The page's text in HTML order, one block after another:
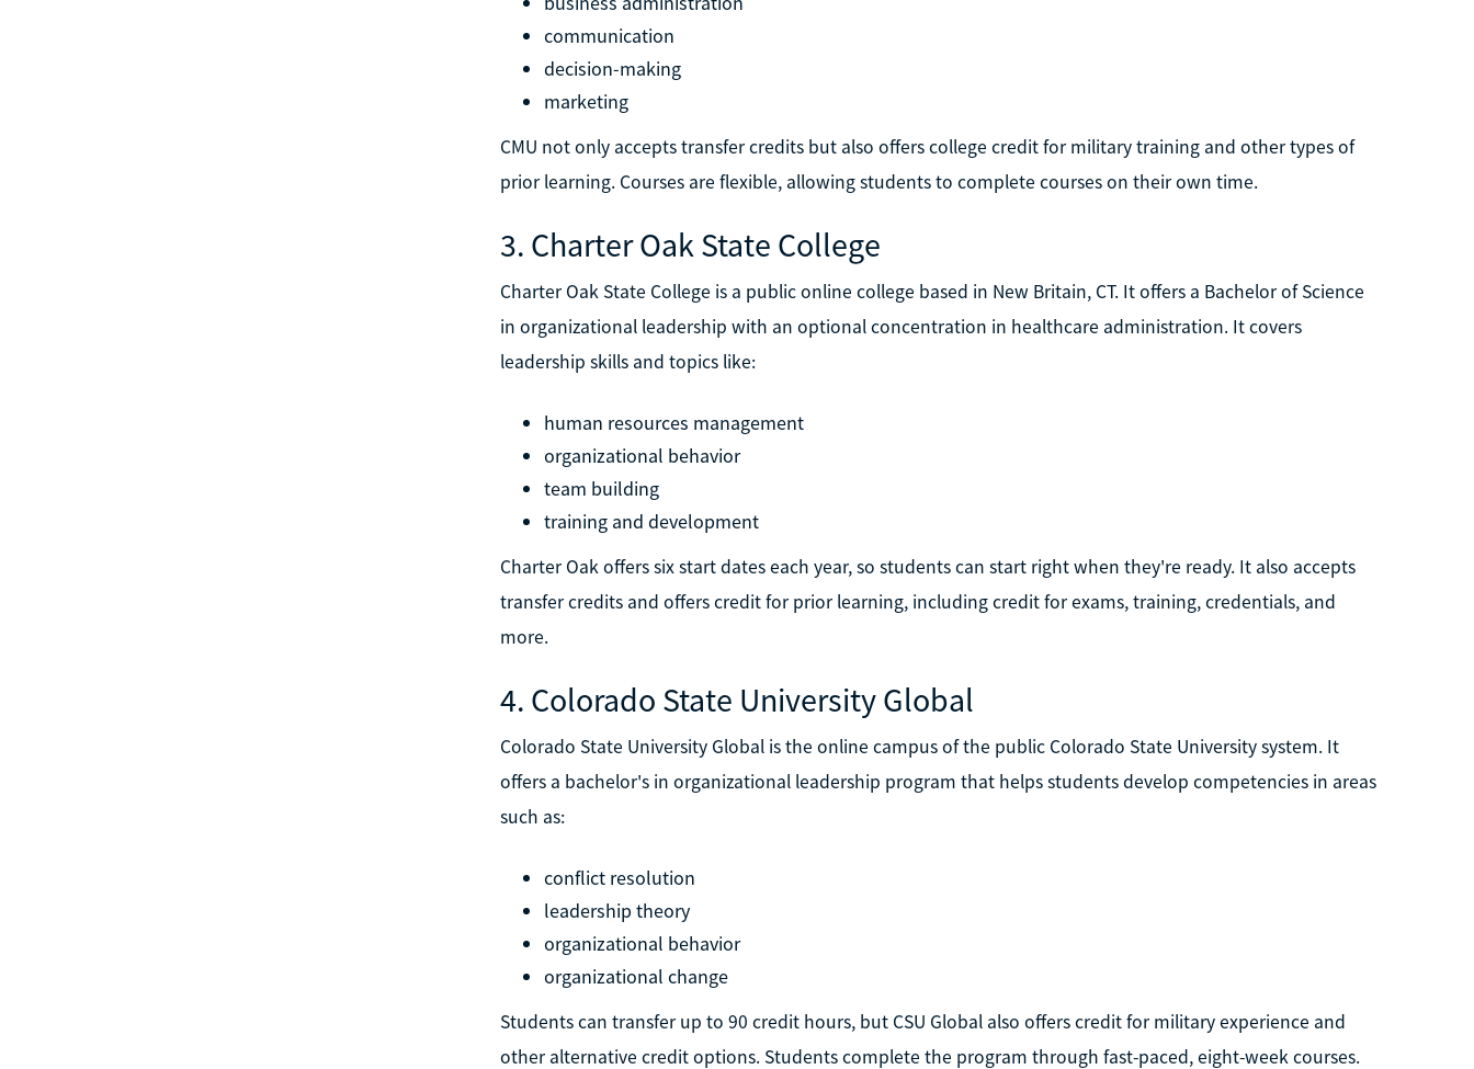
communication
decision-making
marketing
CMU not only accepts transfer credits but also offers college credit for military training and other types of
prior learning. Courses are flexible, allowing students to complete courses on their own time.
3. Charter Oak State College
Charter Oak State College is a public online college based in New Britain, CT. It offers a Bachelor of Science
in organizational leadership with an optional concentration in healthcare administration. It covers
leadership skills and topics like:
human resources management
organizational behavior
team building
training and development
Charter Oak offers six start dates each year, so students can start right when they're ready. It also accepts
transfer credits and offers credit for prior learning, including credit for exams, training, credentials, and
more.
4. Colorado State University Global
Colorado State University Global is the online campus of the public Colorado State University system. It
offers a bachelor's in organizational leadership program that helps students develop competencies in areas
such as:
conflict resolution
leadership theory
organizational behavior
organizational change
Students can transfer up to 90 credit hours, but CSU Global also offers credit for military experience and
other alternative credit options. Students complete the program through fast-paced, eight-week courses.